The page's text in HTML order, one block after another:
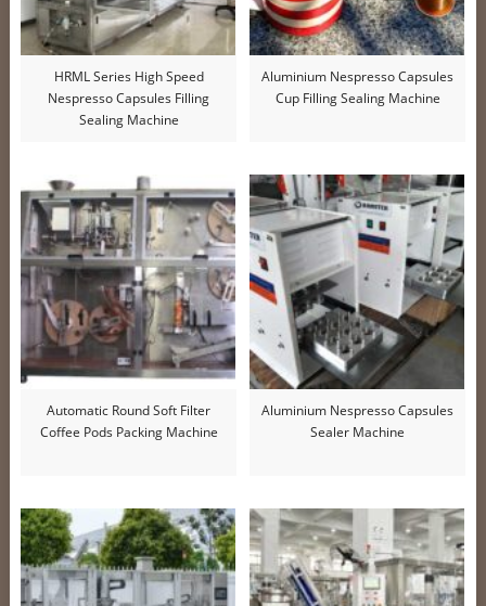
HRML Series High Speed
Nespresso Capsules Filling
Sealing Machine
Aluminium Nespresso Capsules
Cup Filling Sealing Machine
Automatic Round Soft Filter
Coffee Pods Packing Machine
Aluminium Nespresso Capsules
Sealer Machine